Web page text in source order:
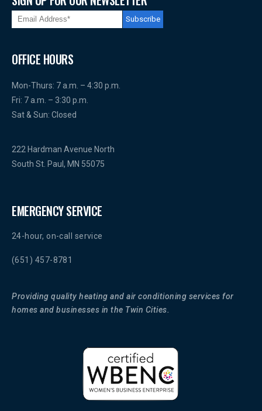
OFFICE HOURS
Mon-Thurs: 7 a.m. – 4:30 p.m.
Fri: 7 a.m. – 3:30 p.m.
Sat & Sun: Closed
222 Hardman Avenue North
South St. Paul, MN 55075
EMERGENCY SERVICE
24-hour, on-call service
(651) 457-8781
Providing quality heating and air conditioning services for
homes and businesses in the Twin Cities.